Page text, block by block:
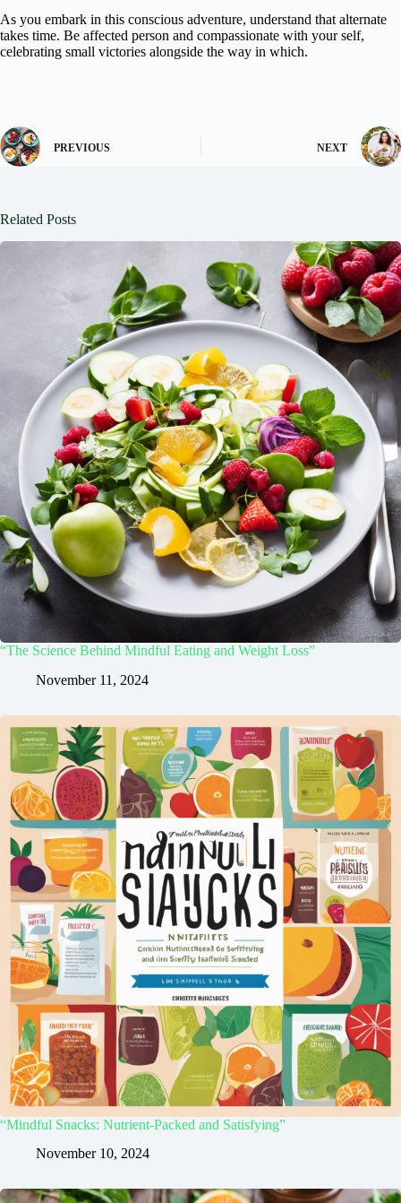
As you embark in this conscious adventure, understand that alternate
takes time. Be affected person and compassionate with your self,
celebrating small victories alongside the way in which.
PREVIOUS NEXT
Related Posts
“The Science Behind Mindful Eating and Weight Loss”
November 11, 2024
“Mindful Snacks: Nutrient-Packed and Satisfying”
November 10, 2024